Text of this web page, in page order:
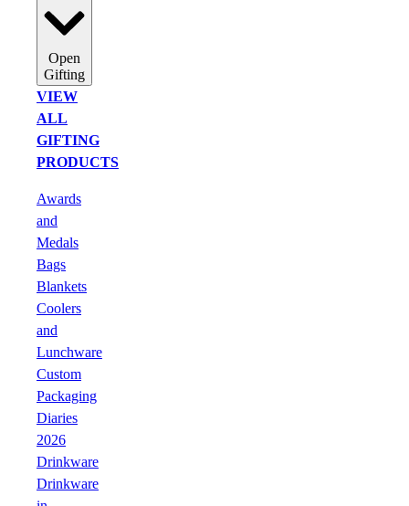
Open
Gifting
VIEW
ALL
GIFTING
PRODUCTS
Awards
and
Medals
Bags
Blankets
Coolers
and
Lunchware
Custom
Packaging
Diaries
2026
Drinkware
Drinkware